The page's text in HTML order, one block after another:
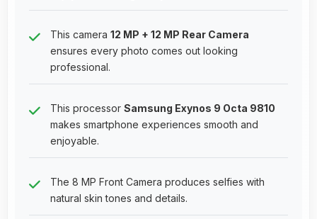
This camera 12 MP + 12 MP Rear Camera
ensures every photo comes out looking
professional.
This processor Samsung Exynos 9 Octa 9810
makes smartphone experiences smooth and
enjoyable.
The 8 MP Front Camera produces selfies with
natural skin tones and details.